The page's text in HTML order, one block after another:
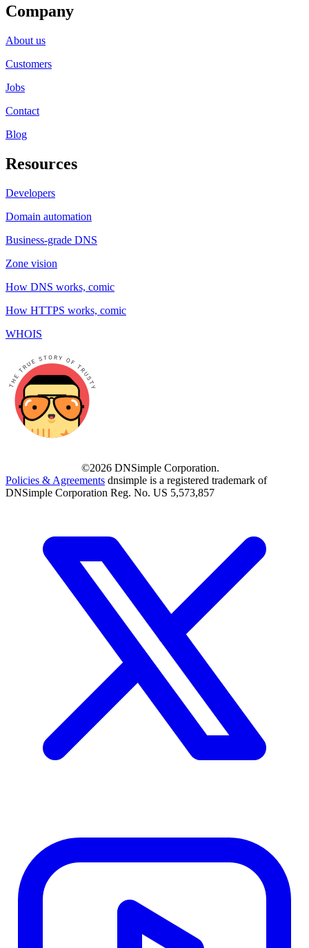
Company
About us
Customers
Jobs
Contact
Blog
Resources
Developers
Domain automation
Business-grade DNS
Zone vision
How DNS works, comic
How HTTPS works, comic
WHOIS
©2026 DNSimple Corporation.
Policies & Agreements dnsimple is a registered trademark of
DNSimple Corporation Reg. No. US 5,573,857